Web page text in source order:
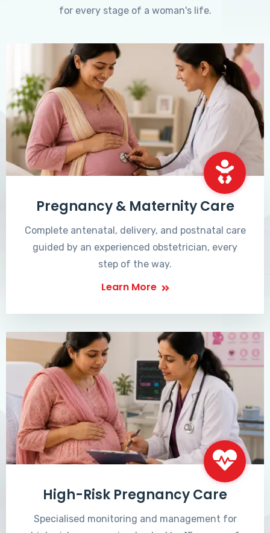
for every stage of a woman's life.
Pregnancy & Maternity Care
Complete antenatal, delivery, and postnatal care
guided by an experienced obstetrician, every
step of the way.
Learn More
High-Risk Pregnancy Care
Specialised monitoring and management for